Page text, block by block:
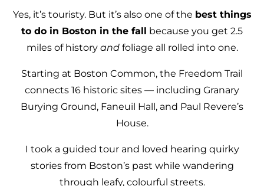
Yes, it’s touristy. But it’s also one of the best things
to do in Boston in the fall because you get 2.5
miles of history andfoliage all rolled into one.
Starting at Boston Common, the Freedom Trail
connects 16 historic sites — including Granary
Burying Ground, Faneuil Hall, and Paul Revere’s
House.
I took a guided tour and loved hearing quirky
stories from Boston’s past while wandering
through leafy, colourful streets.